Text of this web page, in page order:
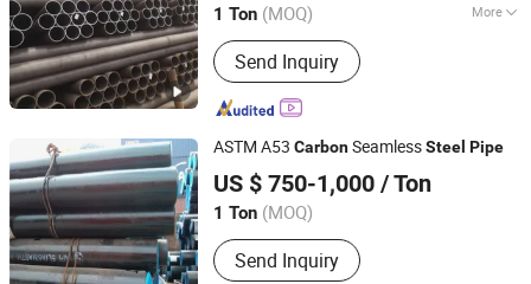
1 Ton (MOQ) More
Main Products:Seamless Steel Pipe,
Carbon Steel Pipe
Send Inquiry
Shandong, China Since 2026
ASTM A53 CarbonSeamlessSteel Pipe
US $ 750-1,000 / Ton
1 Ton (MOQ)
Send Inquiry
Shanxi Solid Industrial Co., Ltd.
Shanxi, China
Since 2011